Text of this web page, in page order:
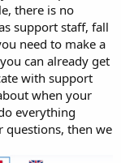
there is no
support staff, fall
need to make a
can already get
with support
when your
everything
questions, then we